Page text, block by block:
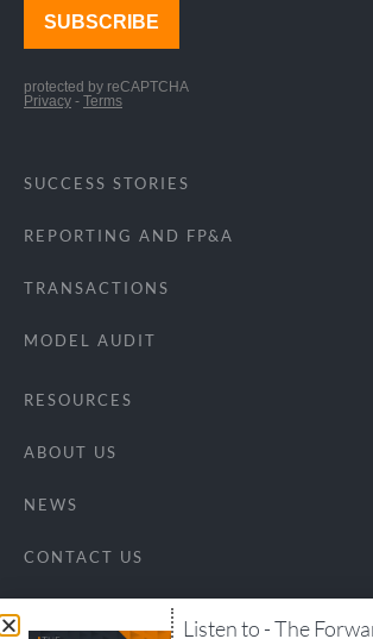
SUCCESS STORIES
REPORTING AND FP&A
TRANSACTIONS
MODEL AUDIT
RESOURCES
ABOUT US
NEWS
CONTACT US
Listen to - The